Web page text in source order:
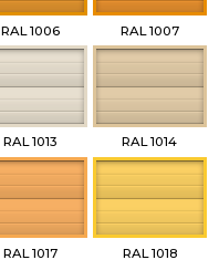
RAL 1006 RAL 1007
RAL 1013 RAL 1014
RAL 1017 RAL 1018